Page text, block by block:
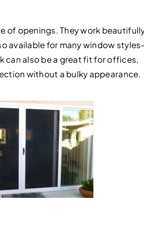
of openings. They work
available for many window
can also be a great fit for offices,
without a bulky appearance.